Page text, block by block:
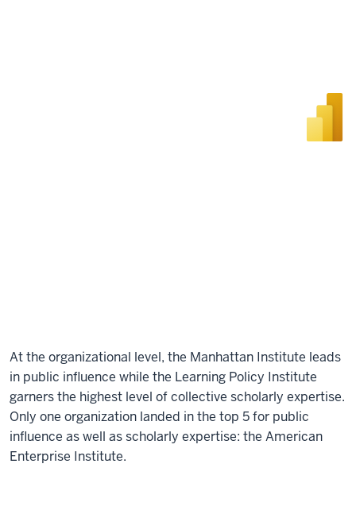
At the organizational level, the Manhattan Institute leads
in public influence while the Learning Policy Institute
garners the highest level of collective scholarly expertise.
Only one organization landed in the top 5 for public
influence as well as scholarly expertise: the American
Enterprise Institute.